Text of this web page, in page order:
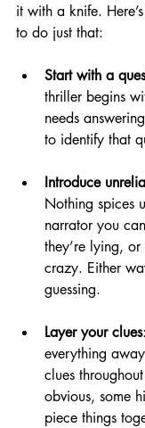
it with a knife.
to do just that:
Start with a
thriller begins
needs
to identify that
Introduce
Nothing spices
narrator you
they’re lying, or
crazy. Either
guessing.
Layer your clues
everything
clues
obvious, some
piece things